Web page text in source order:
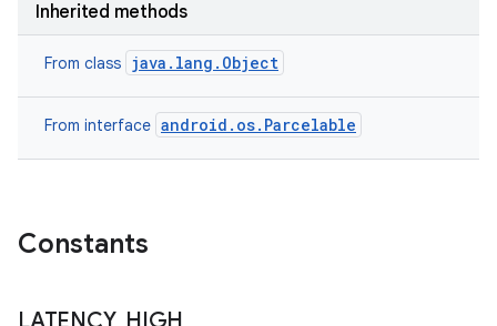
Inherited methods
From class java.lang.Object
From interface android.os.Parcelable
Constants